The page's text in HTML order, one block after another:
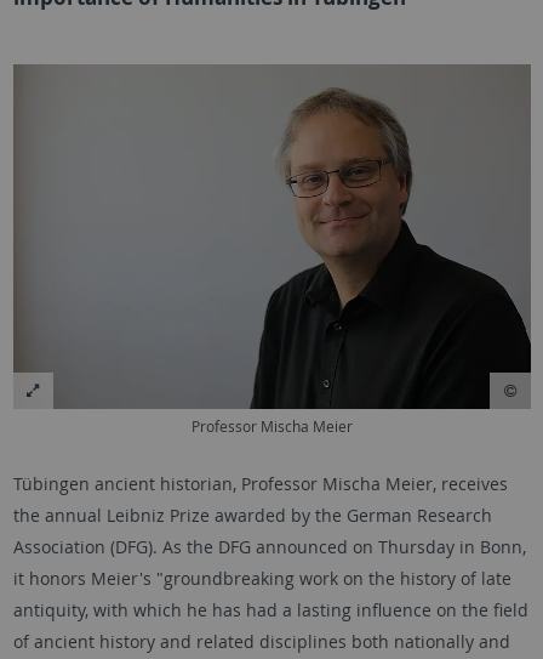
Professor Mischa Meier
Tübingen ancient historian, Professor Mischa Meier, receives
the annual Leibniz Prize awarded by the German Research
Association (DFG). As the DFG announced on Thursday in Bonn,
it honors Meier's "groundbreaking work on the history of late
antiquity, with which he has had a lasting influence on the field
of ancient history and related disciplines both nationally and